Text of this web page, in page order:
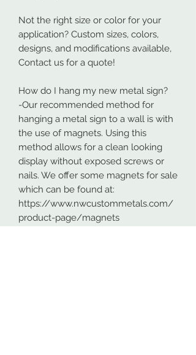
Not the right size or color for your
application? Custom sizes, colors,
designs, and modifications available,
Contact us for a quote!
How do I hang my new metal sign?
-Our recommended method for
hanging a metal sign to a wall is with
the use of magnets. Using this
method allows for a clean looking
display without exposed screws or
nails. We offer some magnets for sale
which can be found at:
https://www.nwcustommetals.com/
product-page/magnets